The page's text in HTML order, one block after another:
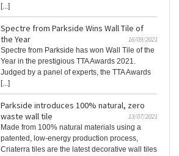
[...]
Spectre from Parkside Wins Wall Tile of
the Year
16/09/2021
Spectre from Parkside has won Wall Tile of the
Year in the prestigious TTA Awards 2021.
Judged by a panel of experts, the TTA Awards
[...]
Parkside introduces 100% natural, zero
waste wall tile
13/07/2021
Made from 100% natural materials using a
patented, low-energy production process,
Criaterra tiles are the latest decorative wall tiles